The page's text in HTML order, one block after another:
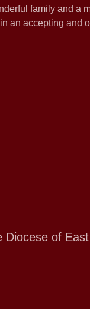
family and a
an accepting and
of